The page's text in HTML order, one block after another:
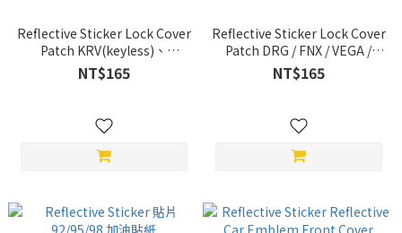
Reflective Sticker Lock Cover
Patch KRV(keyless)、
DTX360(keyless)、ROMA
GT(keyless)、
ST、G7
NT$165
Reflective Sticker Lock Cover
Patch DRG / FNX / VEGA /
FIDDLE(2021 以前)
NT$165